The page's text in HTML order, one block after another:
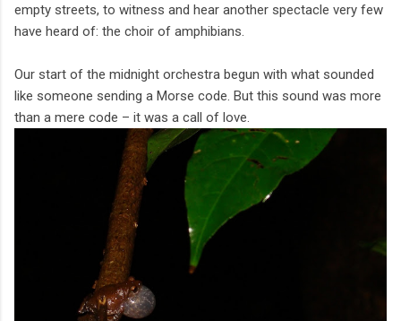
empty streets, to witness and hear another spectacle very few
have heard of: the choir of amphibians.
Our start of the midnight orchestra begun with what sounded
like someone sending a Morse code. But this sound was more
than a mere code – it was a call of love.